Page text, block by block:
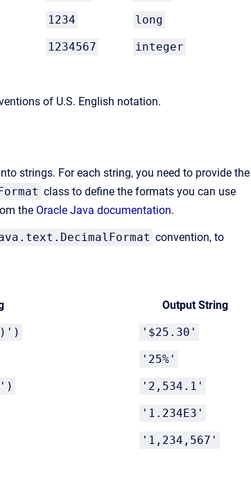
1234 long
1234567 integer
of U.S. English notation.
strings. For each string, you need to provide the
class to define the formats you can use
the Oracle Java documentation.
convention, to
Output String
'$25.30'
'25%'
'2,534.1'
'1.234E3'
'1,234,567'